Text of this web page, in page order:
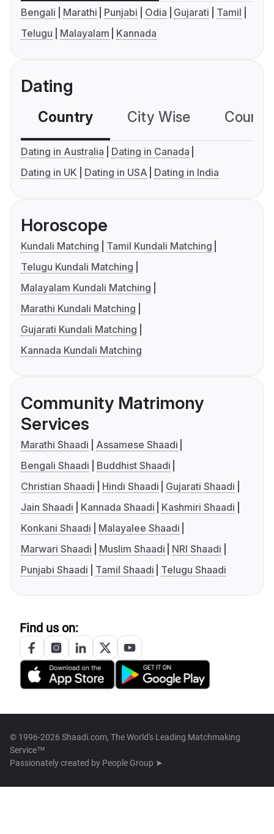
Bengali Marathi Punjabi Odia Gujarati
Tamil
Telugu
Malayalam Kannada
Dating
Country City Wise
Dating in Australia
Dating in Canada
Dating in UK
Dating in USA Dating in India
Horoscope
Kundali Matching
Tamil Kundali Matching
Telugu Kundali Matching
Malayalam Kundali Matching
Marathi Kundali Matching
Gujarati Kundali Matching
Kannada Kundali Matching
Community Matrimony
Services
Marathi Shaadi
Assamese Shaadi
Bengali Shaadi
Buddhist Shaadi
Christian Shaadi
Hindi Shaadi
Gujarati Shaadi
Jain Shaadi
Kannada Shaadi
Kashmiri Shaadi
Konkani Shaadi
Malayalee Shaadi
Marwari Shaadi
Muslim Shaadi
NRI Shaadi
Punjabi Shaadi
Tamil Shaadi Telugu Shaadi
Find us on:
© 1996-2026 Shaadi.com, The World's Leading Matchmaking
Service™
Passionately created by People Group ➤